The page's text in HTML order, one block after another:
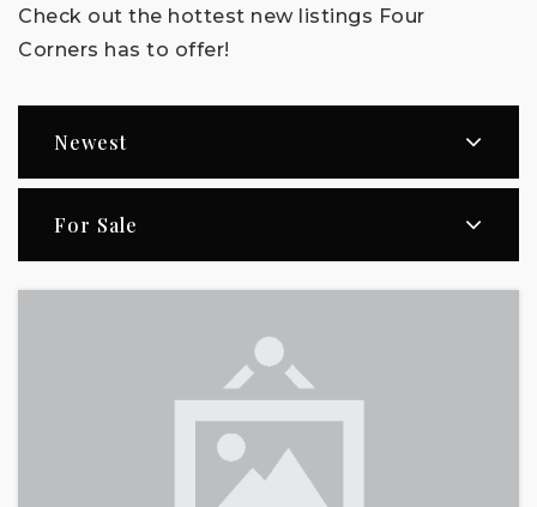
Check out the hottest new listings Four
Corners has to offer!
Newest
For Sale